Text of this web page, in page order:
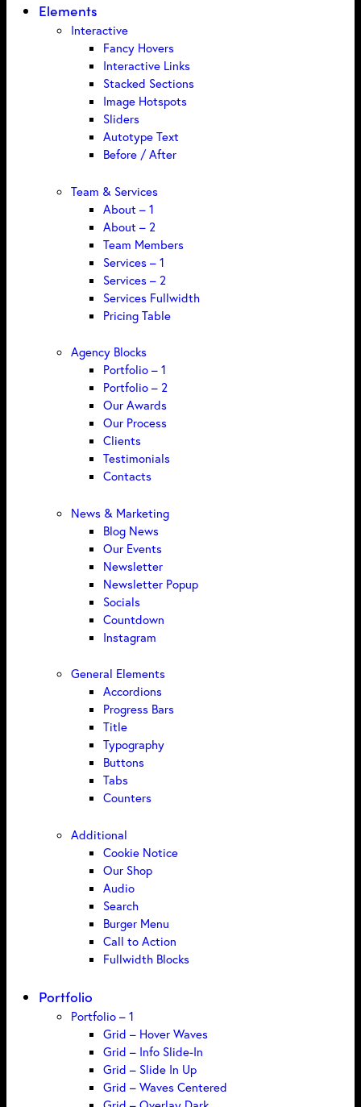
Elements
Interactive
Fancy Hovers
Interactive Links
Stacked Sections
Image Hotspots
Sliders
Autotype Text
Before / After
Team & Services
About – 1
About – 2
Team Members
Services – 1
Services – 2
Services Fullwidth
Pricing Table
Agency Blocks
Portfolio – 1
Portfolio – 2
Our Awards
Our Process
Clients
Testimonials
Contacts
News & Marketing
Blog News
Our Events
Newsletter
Newsletter Popup
Socials
Countdown
Instagram
General Elements
Accordions
Progress Bars
Title
Typography
Buttons
Tabs
Counters
Additional
Cookie Notice
Our Shop
Audio
Search
Burger Menu
Call to Action
Fullwidth Blocks
Portfolio
Portfolio – 1
Grid – Hover Waves
Grid – Info Slide-In
Grid – Slide In Up
Grid – Waves Centered